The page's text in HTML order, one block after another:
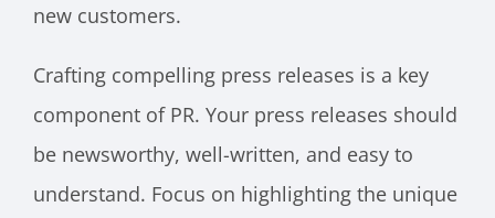
new customers.
Crafting compelling press releases is a key
component of PR. Your press releases should
be newsworthy, well-written, and easy to
understand. Focus on highlighting the unique